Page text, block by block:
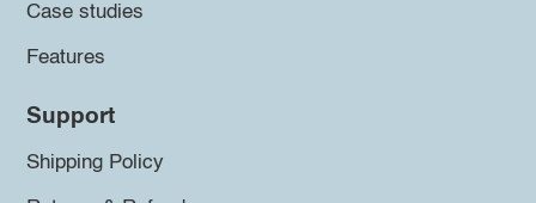
Case studies
Features
Support
Shipping Policy